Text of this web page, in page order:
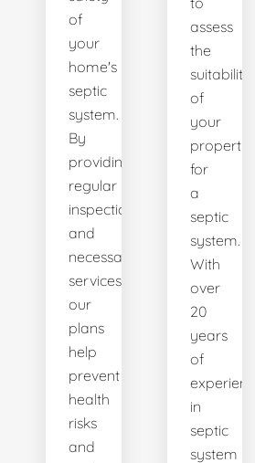
of
your
home's
septic
system.
By
providing
regular
inspections
and
necessary
services,
our
plans
help
prevent
health
risks
and
assess
the
suitability
of
your
property
for
a
septic
system.
With
over
20
years
of
experience
in
septic
system